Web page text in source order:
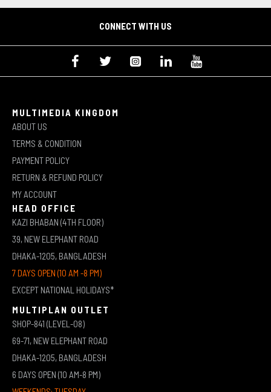
CONNECT WITH US
MULTIMEDIA KINGDOM
ABOUT US
TERMS & CONDITION
PAYMENT POLICY
RETURN & REFUND POLICY
MY ACCOUNT
HEAD OFFICE
KAZI BHABAN (4TH FLOOR)
39, NEW ELEPHANT ROAD
DHAKA-1205, BANGLADESH
7 DAYS OPEN (10 AM -8 PM)
EXCEPT NATIONAL HOLIDAYS*
MULTIPLAN OUTLET
SHOP-841 (LEVEL-08)
69-71, NEW ELEPHANT ROAD
DHAKA-1205, BANGLADESH
6 DAYS OPEN (10 AM-8 PM)